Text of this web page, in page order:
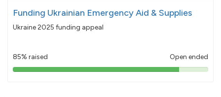
Funding Ukrainian Emergency Aid & Supplies
Ukraine 2025 funding appeal
85% raised Open ended
85%